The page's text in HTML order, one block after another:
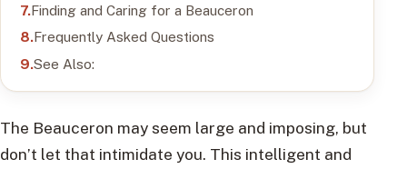
Finding and Caring for a Beauceron
Frequently Asked Questions
See Also:
The Beauceron may seem large and imposing, but
don’t let that intimidate you. This intelligent and